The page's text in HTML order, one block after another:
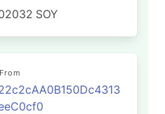
SOY
From